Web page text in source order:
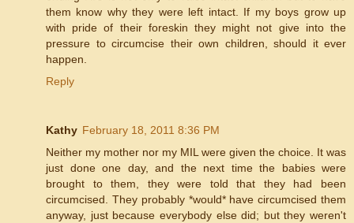
them know why they were left intact. If my boys grow up
with pride of their foreskin they might not give into the
pressure to circumcise their own children, should it ever
happen.
Reply
Kathy February 18, 2011 8:36 PM
Neither my mother nor my MIL were given the choice. It was
just done one day, and the next time the babies were
brought to them, they were told that they had been
circumcised. They probably *would* have circumcised them
anyway, just because everybody else did; but they weren't